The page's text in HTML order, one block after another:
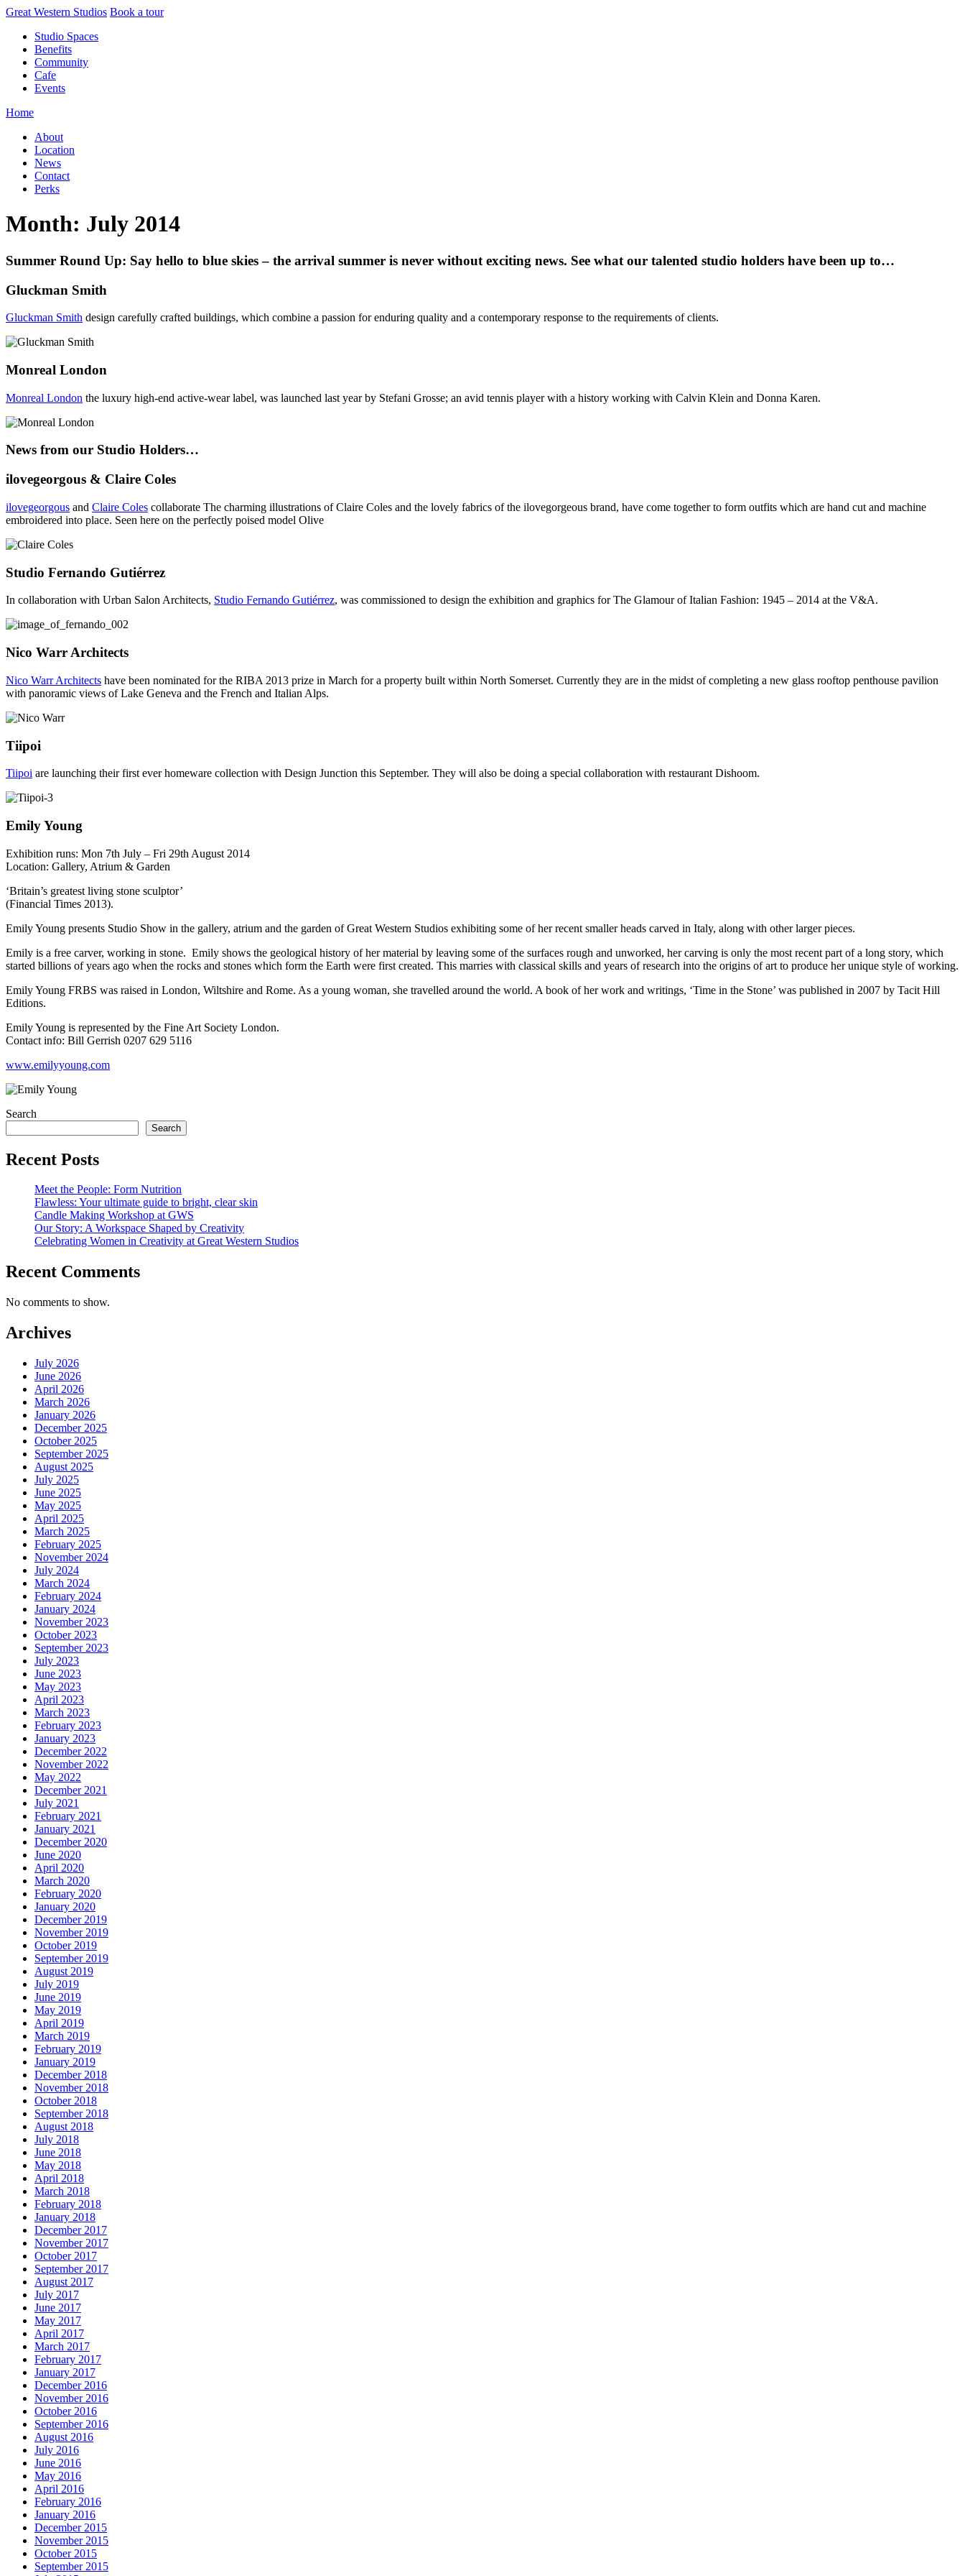
Skip
content
Great Western Studios Book a tour
Studio Spaces
Benefits
Community
Cafe
Events
Home
About
Location
News
Contact
Perks
Month: July 2014
Summer Round Up: Say hello to blue skies – the arrival summer is never without exciting news. See what our talented studio holders have been up to…
Gluckman Smith
Gluckman Smith design carefully crafted buildings, which combine a passion for enduring quality and a contemporary response to the requirements of clients.
Monreal London
Monreal London the luxury high-end active-wear label, was launched last year by Stefani Grosse; an avid tennis player with a history working with Calvin Klein and Donna Karen.
News from our Studio Holders…
ilovegeorgous & Claire Coles
ilovegeorgous and Claire Coles collaborate The charming illustrations of Claire Coles and the lovely fabrics of the ilovegorgeous brand, have come together to form outfits which are hand cut and machine
embroidered into place. Seen here on the perfectly poised model Olive
Studio Fernando Gutiérrez
In collaboration with Urban Salon Architects, Studio Fernando Gutiérrez, was commissioned to design the exhibition and graphics for The Glamour of Italian Fashion: 1945 – 2014 at the V&A.
Nico Warr Architects
Nico Warr Architects have been nominated for the RIBA 2013 prize in March for a property built within North Somerset. Currently they are in the midst of completing a new glass rooftop penthouse pavilion
with panoramic views of Lake Geneva and the French and Italian Alps.
Tiipoi
Tiipoi are launching their first ever homeware collection with Design Junction this September. They will also be doing a special collaboration with restaurant Dishoom.
Emily Young
Exhibition runs: Mon 7th July – Fri 29th August 2014
Location: Gallery, Atrium & Garden
‘Britain’s greatest living stone sculptor’
(Financial Times 2013).
Emily Young presents Studio Show in the gallery, atrium and the garden of Great Western Studios exhibiting some of her recent smaller heads carved in Italy, along with other larger pieces.
Emily is a free carver, working in stone. Emily shows the geological history of her material by leaving some of the surfaces rough and unworked, her carving is only the most recent part of a long story, which
started billions of years ago when the rocks and stones which form the Earth were first created. This marries with classical skills and years of research into the origins of art to produce her unique style of working.
Emily Young FRBS was raised in London, Wiltshire and Rome. As a young woman, she travelled around the world. A book of her work and writings, ‘Time in the Stone’ was published in 2007 by Tacit Hill
Editions.
Emily Young is represented by the Fine Art Society London.
Contact info: Bill Gerrish 0207 629 5116
www.emilyyoung.com
Search
Search
Recent Posts
Meet the People: Form Nutrition
Flawless: Your ultimate guide to bright, clear skin
Candle Making Workshop at GWS
Our Story: A Workspace Shaped by Creativity
Celebrating Women in Creativity at Great Western Studios
Recent Comments
No comments to show.
Archives
July 2026
June 2026
April 2026
March 2026
January 2026
December 2025
October 2025
September 2025
August 2025
July 2025
June 2025
May 2025
April 2025
March 2025
February 2025
November 2024
July 2024
March 2024
February 2024
January 2024
November 2023
October 2023
September 2023
July 2023
June 2023
May 2023
April 2023
March 2023
February 2023
January 2023
December 2022
November 2022
May 2022
December 2021
July 2021
February 2021
January 2021
December 2020
June 2020
April 2020
March 2020
February 2020
January 2020
December 2019
November 2019
October 2019
September 2019
August 2019
July 2019
June 2019
May 2019
April 2019
March 2019
February 2019
January 2019
December 2018
November 2018
October 2018
September 2018
August 2018
July 2018
June 2018
May 2018
April 2018
March 2018
February 2018
January 2018
December 2017
November 2017
October 2017
September 2017
August 2017
July 2017
June 2017
May 2017
April 2017
March 2017
February 2017
January 2017
December 2016
November 2016
October 2016
September 2016
August 2016
July 2016
June 2016
May 2016
April 2016
February 2016
January 2016
December 2015
November 2015
October 2015
September 2015